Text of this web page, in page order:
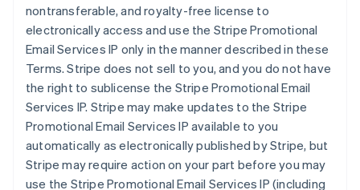
nontransferable, and royalty-free license to
electronically access and use the Stripe Promotional
Email Services IP only in the manner described in these
Terms. Stripe does not sell to you, and you do not have
the right to sublicense the Stripe Promotional Email
Services IP. Stripe may make updates to the Stripe
Promotional Email Services IP available to you
automatically as electronically published by Stripe, but
Stripe may require action on your part before you may
use the Stripe Promotional Email Services IP (including